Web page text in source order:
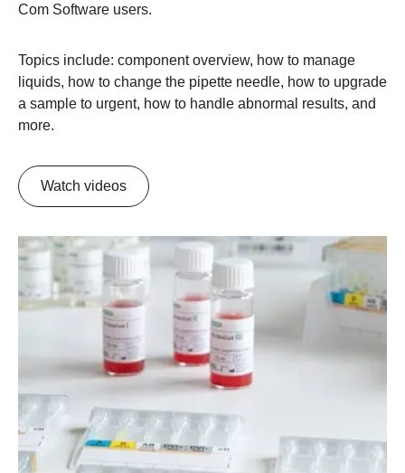
Com Software users.
Topics include: component overview, how to manage
liquids, how to change the pipette needle, how to upgrade
a sample to urgent, how to handle abnormal results, and
more.
Watch videos